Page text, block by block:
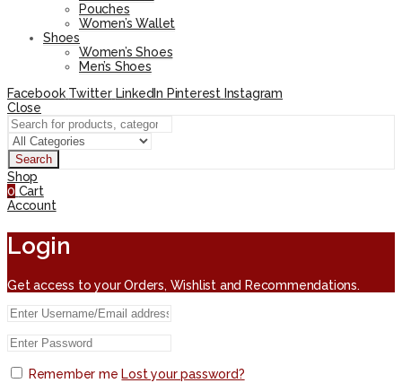
Pouches
Women’s Wallet
Shoes
Women’s Shoes
Men’s Shoes
Facebook Twitter LinkedIn Pinterest Instagram
Close
Search
Shop
0 Cart
Account
Login
Get access to your Orders, Wishlist and Recommendations.
Remember me Lost your password?